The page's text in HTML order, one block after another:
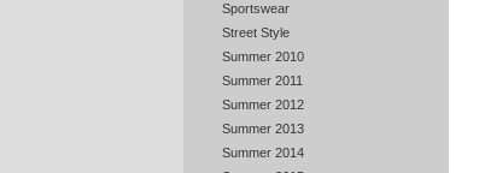
Sportswear
Street Style
Summer 2010
Summer 2011
Summer 2012
Summer 2013
Summer 2014